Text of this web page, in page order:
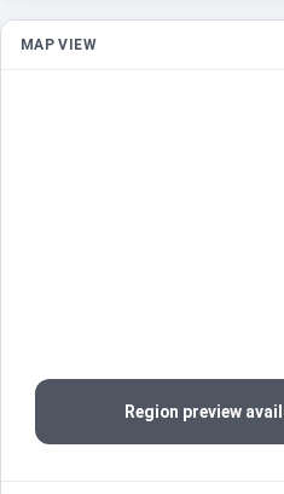
MAP VIEW
Region preview